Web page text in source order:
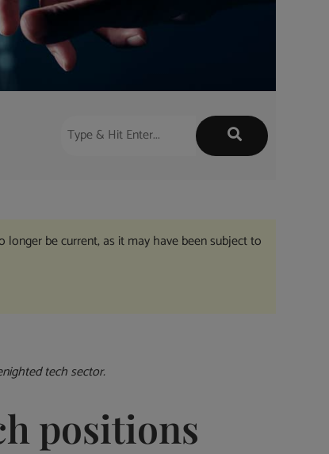
be current, as it may have been subject to
tech sector.
positions